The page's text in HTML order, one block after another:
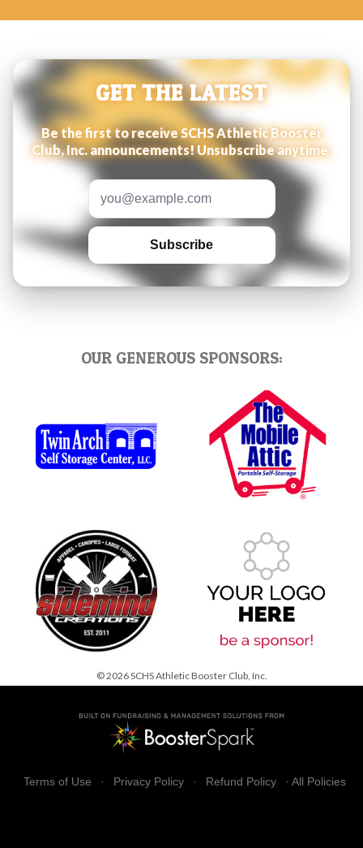
GET THE LATEST
Be the first to receive SCHS Athletic Booster
Club, Inc. announcements! Unsubscribe anytime.
Email address
Subscribe
OUR GENEROUS SPONSORS:
© 2026 SCHS Athletic Booster Club, Inc.
Terms of Use · Privacy Policy · Refund Policy · All Policies